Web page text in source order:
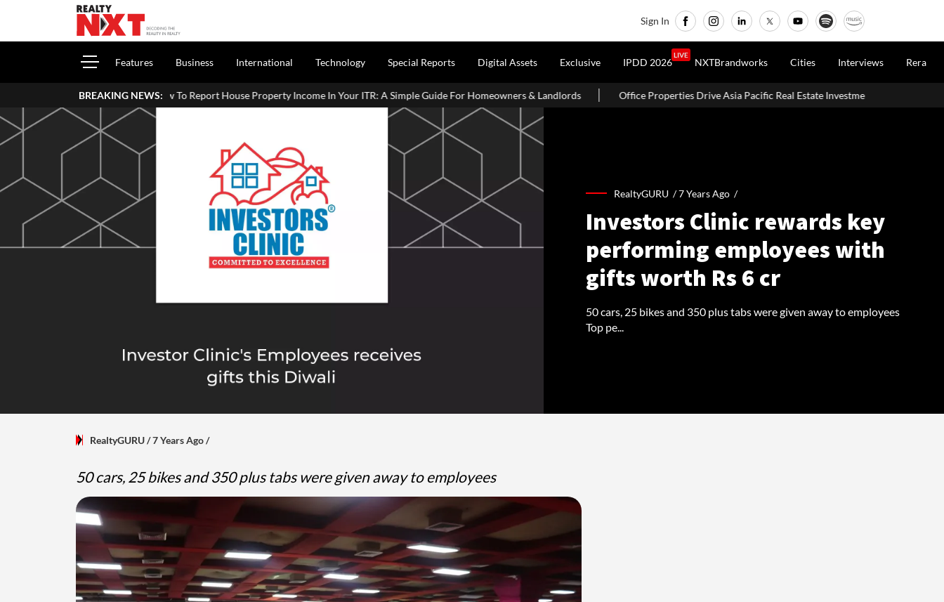
Sign In
Features Business International Technology Special Reports Digital Assets Exclusive IPDD 2026
LIVE
NXTBrandworks Cities Interviews Rera
BREAKING NEWS:
How To Report House Property Income In Your ITR: A Simple Guide For Homeowners & Landlords Office Properties Drive Asia Pacific Real Estate Investments To USD 105 Bn In H1 2026: Colliers
RealtyGURU /7 Years Ago /
Investors Clinic rewards key
performing employees with
gifts worth Rs 6 cr
50 cars, 25 bikes and 350 plus tabs were given away to employees
Top pe...
RealtyGURU/ 7 Years Ago/
50 cars, 25 bikes and 350 plus tabs were given away to employees